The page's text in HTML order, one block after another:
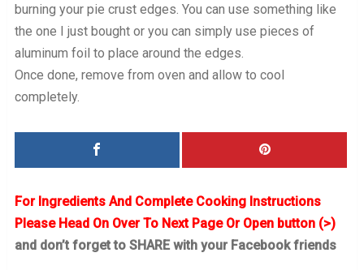
burning your pie crust edges. You can use something like
the one I just bought or you can simply use pieces of
aluminum foil to place around the edges.
Once done, remove from oven and allow to cool
completely.
For Ingredients And Complete Cooking Instructions
Please Head On Over To Next Page Or Open button (>)
and don’t forget to SHARE with your Facebook friends